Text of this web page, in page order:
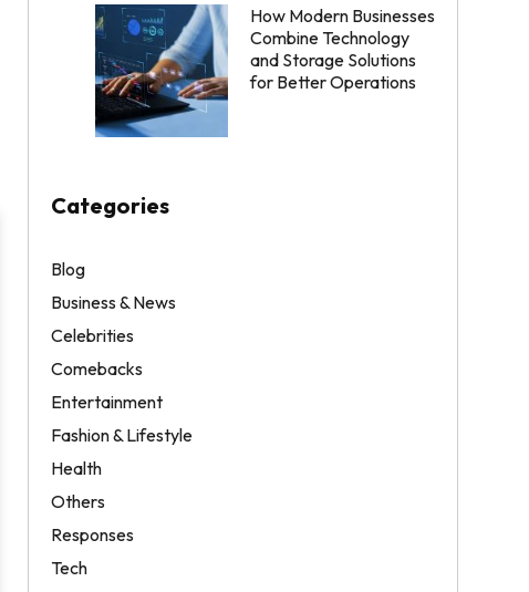
How Modern Businesses
Combine Technology
and Storage Solutions
for Better Operations
Categories
Blog
Business & News
Celebrities
Comebacks
Entertainment
Fashion & Lifestyle
Health
Others
Responses
Tech